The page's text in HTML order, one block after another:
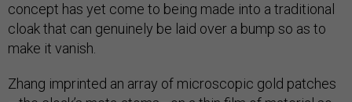
concept has yet come to being made into a traditional
cloak that can genuinely be laid over a bump so as to
make it vanish.
Zhang imprinted an array of microscopic gold patches